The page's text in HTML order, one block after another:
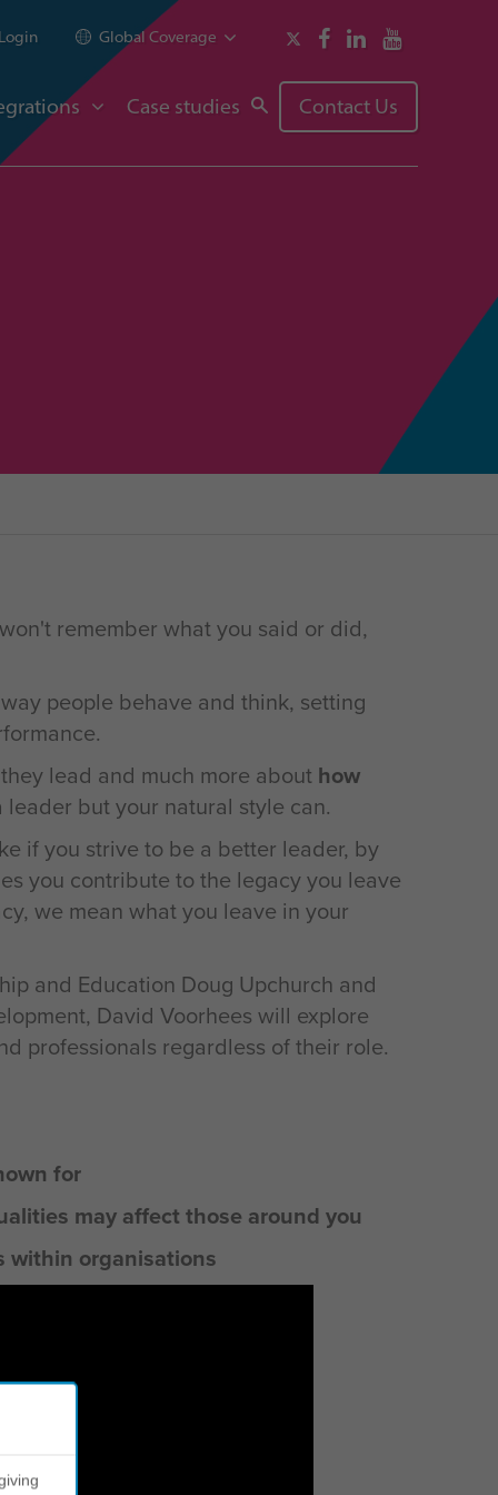
Global Coverage
Case studies Contact Us
remember what you said or did,
people behave and think, setting
lead and much more about how
but your natural style can.
if you strive to be a better leader, by
you contribute to the legacy you leave
we mean what you leave in your
and Education Doug Upchurch and
David Voorhees will explore
professionals regardless of their role.
for
may affect those around you
within organisations